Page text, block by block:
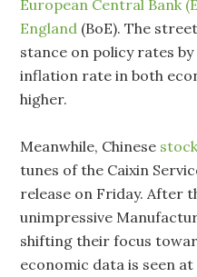
European Central Bank
England (BoE). The
stance on policy rates
inflation rate in both
higher.
Meanwhile, Chinese
tunes of the Caixin
release on Friday. After
unimpressive
shifting their focus
economic data is seen